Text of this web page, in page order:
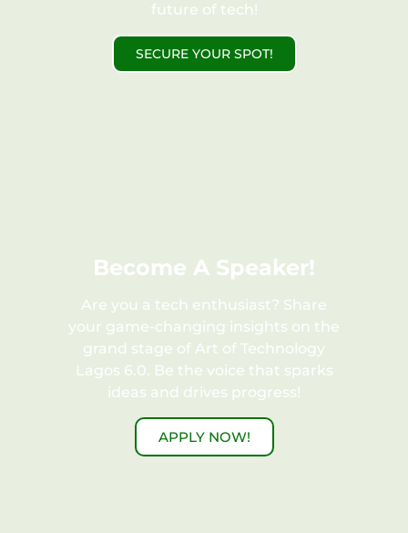
future of tech!
SECURE YOUR SPOT!
Become A Speaker!
Are you a tech enthusiast? Share
your game-changing insights on the
grand stage of Art of Technology
Lagos 6.0. Be the voice that sparks
ideas and drives progress!
APPLY NOW!